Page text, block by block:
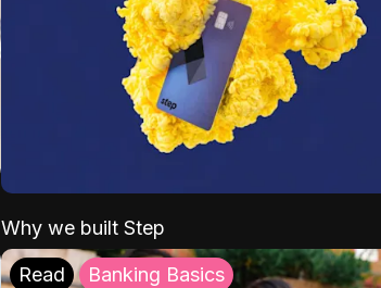
Why we built Step
Read Banking Basics